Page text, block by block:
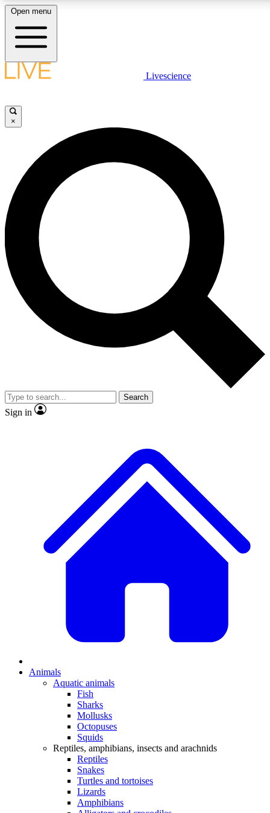
LIVE SCIENCE PLUS
JOIN FREE
LIVE SCIENCE PRO
Unlimited access to our exclusive features, expert analysis and in-depth
interviews, all ad-free
Exclusive, original
Member-only
JOIN LIVE SCIENCE PRO
Open menu
Livescience
×
Search
Sign in
Animals
Aquatic animals
Fish
Sharks
Mollusks
Octopuses
Squids
Reptiles, amphibians, insects and arachnids
Reptiles
Snakes
Turtles and tortoises
Lizards
Amphibians